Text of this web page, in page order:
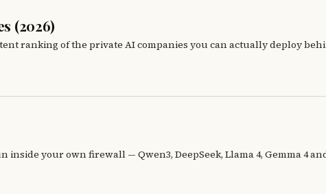
(2026)
ranking of the private AI companies you can actually deploy
your own firewall — Qwen3, DeepSeek, Llama 4, Gemma 4